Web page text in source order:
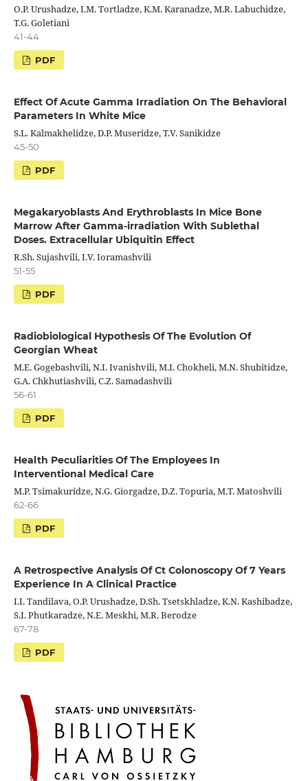
O.P. Urushadze, I.M. Tortladze, K.M. Karanadze, M.R. Labuchidze,
T.G. Goletiani
41-44
PDF
Effect Of Acute Gamma Irradiation On The Behavioral
Parameters In White Mice
S.L. Kalmakhelidze, D.P. Museridze, T.V. Sanikidze
45-50
PDF
Megakaryoblasts And Erythroblasts In Mice Bone
Marrow After Gamma-irradiation With Sublethal
Doses. Extracellular Ubiquitin Effect
R.Sh. Sujashvili, I.V. Ioramashvili
51-55
PDF
Radiobiological Hypothesis Of The Evolution Of
Georgian Wheat
M.E. Gogebashvili, N.I. Ivanishvili, M.I. Chokheli, M.N. Shubitidze,
G.A. Chkhutiashvili, C.Z. Samadashvili
56-61
PDF
Health Peculiarities Of The Employees In
Interventional Medical Care
M.P. Tsimakuridze, N.G. Giorgadze, D.Z. Topuria, M.T. Matoshvili
62-66
PDF
A Retrospective Analysis Of Ct Colonoscopy Of 7 Years
Experience In A Clinical Practice
I.I. Tandilava, O.P. Urushadze, D.Sh. Tsetskhladze, K.N. Kashibadze,
S.I. Phutkaradze, N.E. Meskhi, M.R. Berodze
67-78
PDF